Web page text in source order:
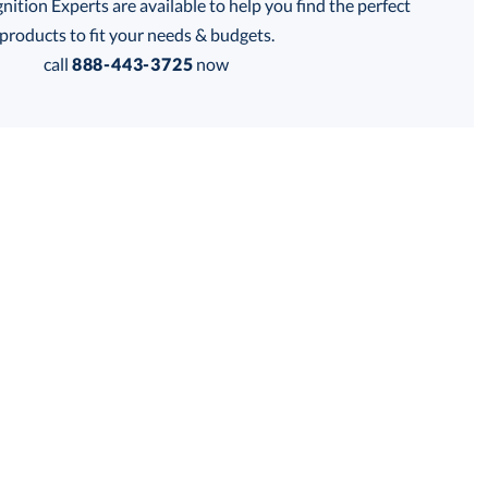
Experts are available to help you find the perfect
products to fit your needs & budgets.
call 888-443-3725 now